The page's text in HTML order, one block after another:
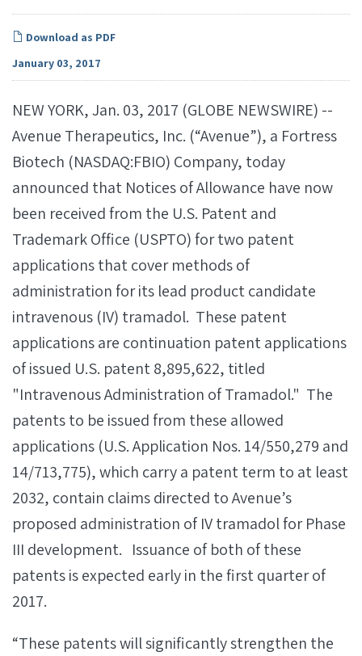
Download as PDF
January 03, 2017
NEW YORK, Jan. 03, 2017 (GLOBE NEWSWIRE) --
Avenue Therapeutics, Inc. (“Avenue”), a Fortress
Biotech (NASDAQ:FBIO) Company, today
announced that Notices of Allowance have now
been received from the U.S. Patent and
Trademark Office (USPTO) for two patent
applications that cover methods of
administration for its lead product candidate
intravenous (IV) tramadol. These patent
applications are continuation patent applications
of issued U.S. patent 8,895,622, titled
"Intravenous Administration of Tramadol." The
patents to be issued from these allowed
applications (U.S. Application Nos. 14/550,279 and
14/713,775), which carry a patent term to at least
2032, contain claims directed to Avenue’s
proposed administration of IV tramadol for Phase
III development. Issuance of both of these
patents is expected early in the first quarter of
2017.
“These patents will significantly strengthen the